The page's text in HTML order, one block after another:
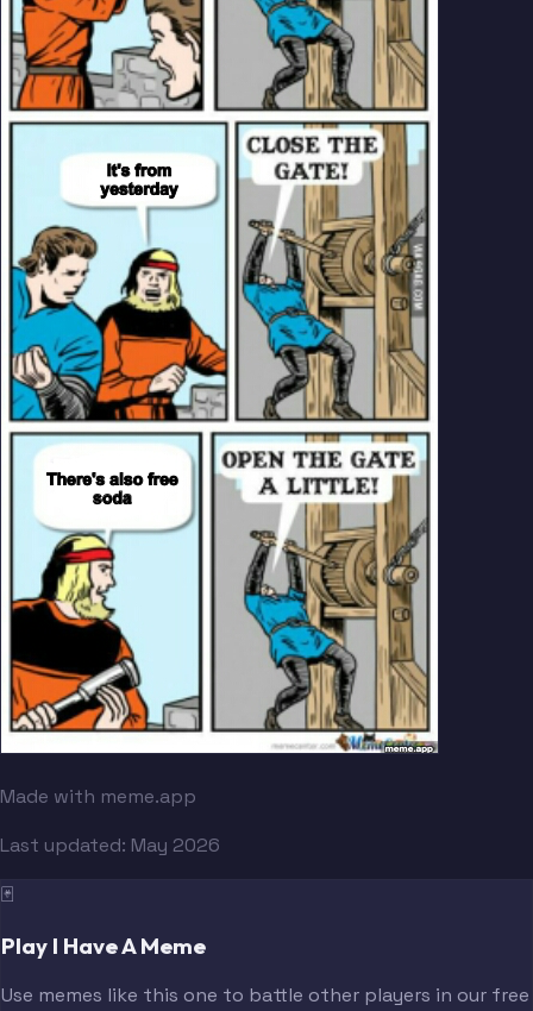
Made with meme.app
Last updated: May 2026
🃏
Play I Have A Meme
Use memes like this one to battle other players in our free